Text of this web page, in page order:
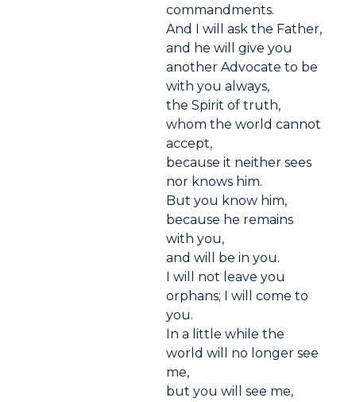
commandments.
And I will ask the Father,
and he will give you
another Advocate to be
with you always,
the Spirit of truth,
whom the world cannot
accept,
because it neither sees
nor knows him.
But you know him,
because he remains
with you,
and will be in you.
I will not leave you
orphans; I will come to
you.
In a little while the
world will no longer see
me,
but you will see me,